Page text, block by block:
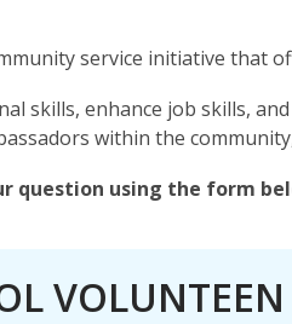
service initiative that
skills, enhance job skills,
within the
question using the form
VOLUNTEEN